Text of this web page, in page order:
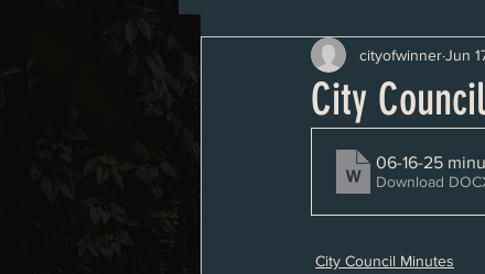
Planning and Zoning Agenda
City
cityofwinnerJun
06-16-25
Download
City Council Minutes